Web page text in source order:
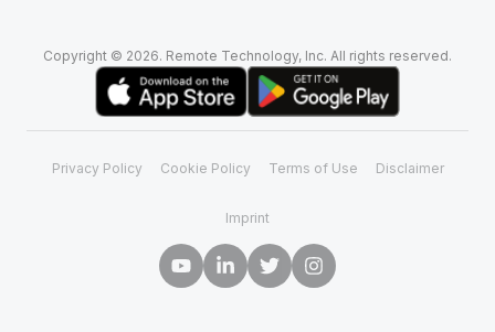
Copyright © 2026. Remote Technology, Inc. All rights reserved.
Privacy Policy Cookie Policy Terms of Use Disclaimer
Imprint